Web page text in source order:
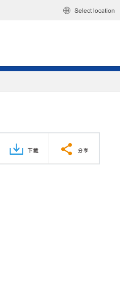
Select location
下載 分享